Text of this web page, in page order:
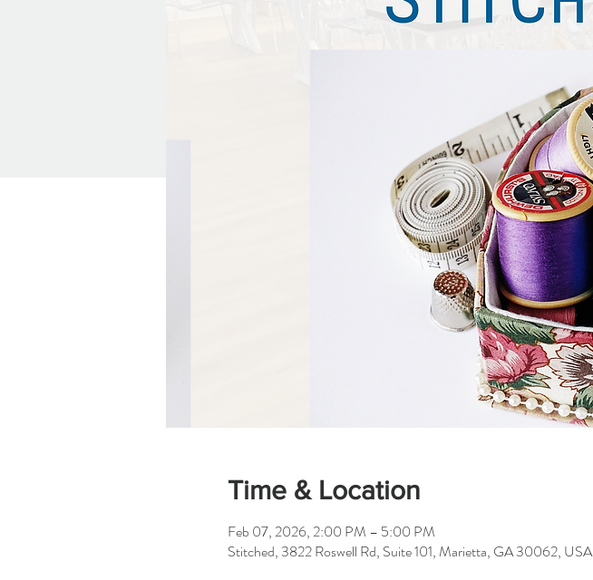
Time & Location
Feb 07, 2026, 2:00 PM – 5:00 PM
Stitched, 3822 Roswell Rd, Suite 101, Marietta, GA 30062, USA